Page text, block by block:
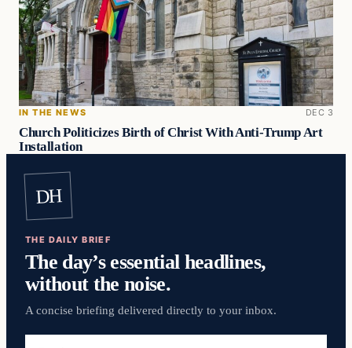
IN THE NEWS DEC 3
Church Politicizes Birth of Christ With Anti-Trump Art
Installation
DH
THE DAILY BRIEF
The day’s essential headlines,
without the noise.
A concise briefing delivered directly to your inbox.